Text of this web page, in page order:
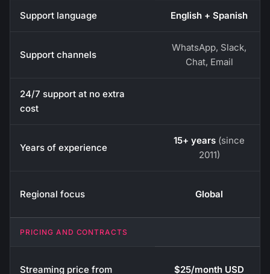
Support language English + Spanish
Support channels
WhatsApp, Slack,
Chat, Email
24/7 support at no extra
cost
Years of experience
15+ years (since
2011)
Regional focus Global
PRICING AND CONTRACTS
Streaming price from $25/month USD